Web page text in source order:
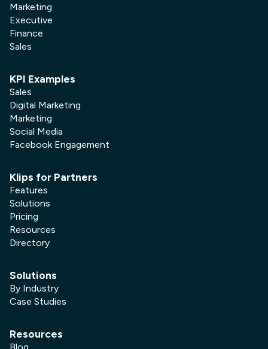
Marketing
Executive
Finance
Sales
KPI Examples
Sales
Digital Marketing
Marketing
Social Media
Facebook Engagement
Klips for Partners
Features
Solutions
Pricing
Resources
Directory
Solutions
By Industry
Case Studies
Resources